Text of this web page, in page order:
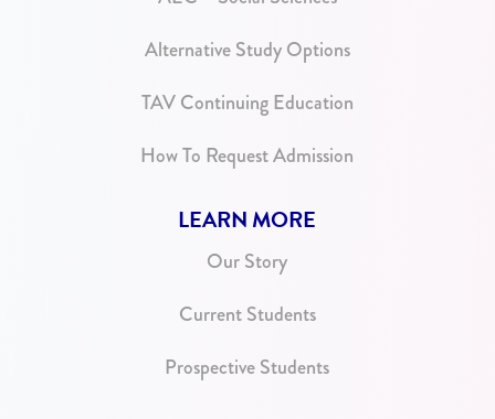
Alternative Study Options
TAV Continuing Education
How To Request Admission
LEARN MORE
Our Story
Current Students
Prospective Students